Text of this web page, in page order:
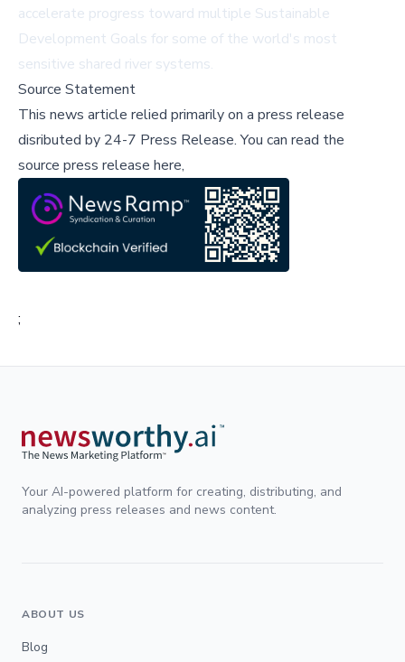
accelerate progress toward multiple Sustainable
Development Goals for some of the world's most
sensitive shared river systems.
Source Statement
This news article relied primarily on a press release
disributed by 24-7 Press Release.You can read the
source press release here,
;
Your AI-powered platform for creating, distributing, and
analyzing press releases and news content.
ABOUT US
Blog